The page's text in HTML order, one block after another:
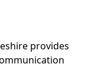
provides